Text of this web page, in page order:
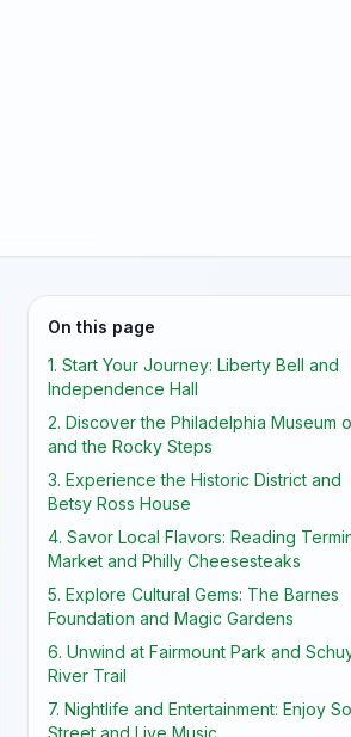
On this page
1. Start Your Journey: Liberty Bell and
Independence Hall
2. Discover the Philadelphia Museum
and the Rocky Steps
3. Experience the Historic District and
Betsy Ross House
4. Savor Local Flavors: Reading
Market and Philly Cheesesteaks
5. Explore Cultural Gems: The Barnes
Foundation and Magic Gardens
6. Unwind at Fairmount Park and
River Trail
7. Nightlife and Entertainment: Enjoy
Street and Live Music